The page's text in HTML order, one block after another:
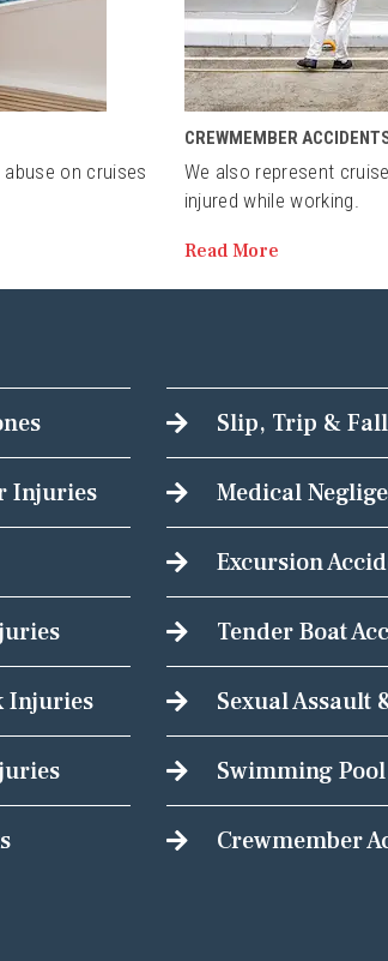
on cruises
CREWMEMBER
We also represent
injured while working.
Read More
Injuries
Injuries
Slip, Trip &
Medical
Excursion
Tender Boat
Sexual Assault
Swimming
Crewmember